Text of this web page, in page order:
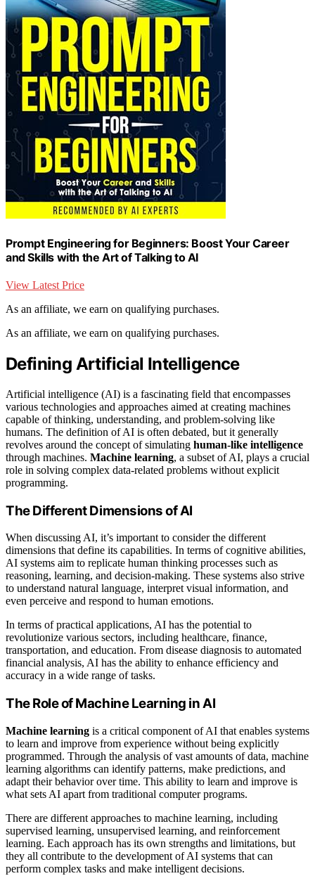
Prompt Engineering for Beginners: Boost Your Career
and Skills with the Art of Talking to AI
View Latest Price
As an affiliate, we earn on qualifying purchases.
As an affiliate, we earn on qualifying purchases.
Defining Artificial Intelligence
Artificial intelligence (AI) is a fascinating field that encompasses
various technologies and approaches aimed at creating machines
capable of thinking, understanding, and problem-solving like
humans. The definition of AI is often debated, but it generally
revolves around the concept of simulating human-like intelligence
through machines. Machine learning, a subset of AI, plays a crucial
role in solving complex data-related problems without explicit
programming.
The Different Dimensions of AI
When discussing AI, it’s important to consider the different
dimensions that define its capabilities. In terms of cognitive abilities,
AI systems aim to replicate human thinking processes such as
reasoning, learning, and decision-making. These systems also strive
to understand natural language, interpret visual information, and
even perceive and respond to human emotions.
In terms of practical applications, AI has the potential to
revolutionize various sectors, including healthcare, finance,
transportation, and education. From disease diagnosis to automated
financial analysis, AI has the ability to enhance efficiency and
accuracy in a wide range of tasks.
The Role of Machine Learning in AI
Machine learning is a critical component of AI that enables systems
to learn and improve from experience without being explicitly
programmed. Through the analysis of vast amounts of data, machine
learning algorithms can identify patterns, make predictions, and
adapt their behavior over time. This ability to learn and improve is
what sets AI apart from traditional computer programs.
There are different approaches to machine learning, including
supervised learning, unsupervised learning, and reinforcement
learning. Each approach has its own strengths and limitations, but
they all contribute to the development of AI systems that can
perform complex tasks and make intelligent decisions.